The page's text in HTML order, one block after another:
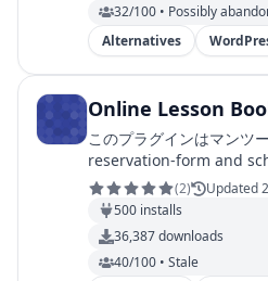
32/100 • Possibly
Alternatives
Online Lesson
このプラグインはマンツ
reservation-form and
(2)
Updated
500 installs
36,387downloads
40/100 • Stale